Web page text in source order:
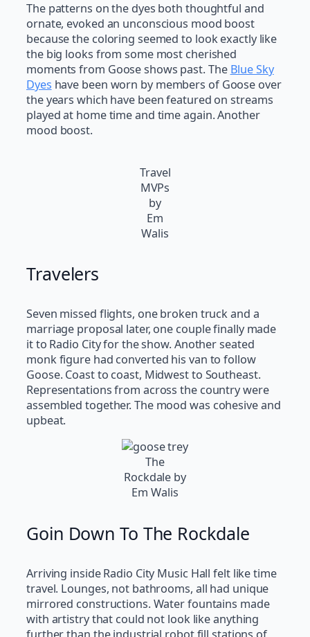
The patterns on the dyes both thoughtful and
ornate, evoked an unconscious mood boost
because the coloring seemed to look exactly like
the big looks from some most cherished
moments from Goose shows past. The Blue Sky
Dyes have been worn by members of Goose over
the years which have been featured on streams
played at home time and time again. Another
mood boost.
Travel
MVPs
by
Em
Walis
Travelers
Seven missed flights, one broken truck and a
marriage proposal later, one couple finally made
it to Radio City for the show. Another seated
monk figure had converted his van to follow
Goose. Coast to coast, Midwest to Southeast.
Representations from across the country were
assembled together. The mood was cohesive and
upbeat.
The
Rockdale by
Em Walis
Goin Down To The Rockdale
Arriving inside Radio City Music Hall felt like time
travel. Lounges, not bathrooms, all had unique
mirrored constructions. Water fountains made
with artistry that could not look like anything